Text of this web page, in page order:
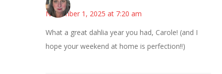
November 1, 2025 at 7:20 am
What a great dahlia year you had, Carole! (and I
hope your weekend at home is perfection!!)